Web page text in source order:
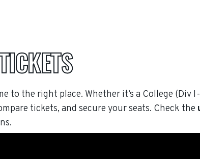
to the right place. Whether it’s a College
tickets, and secure your seats. Check the